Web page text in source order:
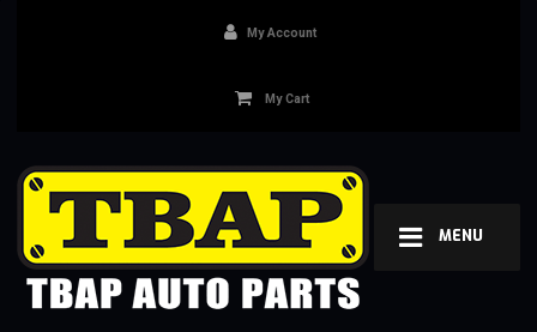
MENU
My Account
My Cart